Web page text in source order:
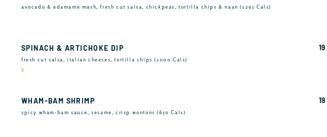
avocado & edamame mash, fresh cut salsa, chickpeas, tortilla chips & naan (1291 Cals)
SPINACH & ARTICHOKE DIP
fresh cut salsa, italian cheeses, tortilla chips (1000 Cals)
V
19
WHAM-BAM SHRIMP
spicy wham-bam sauce, sesame, crisp wontons (650 Cals)
19